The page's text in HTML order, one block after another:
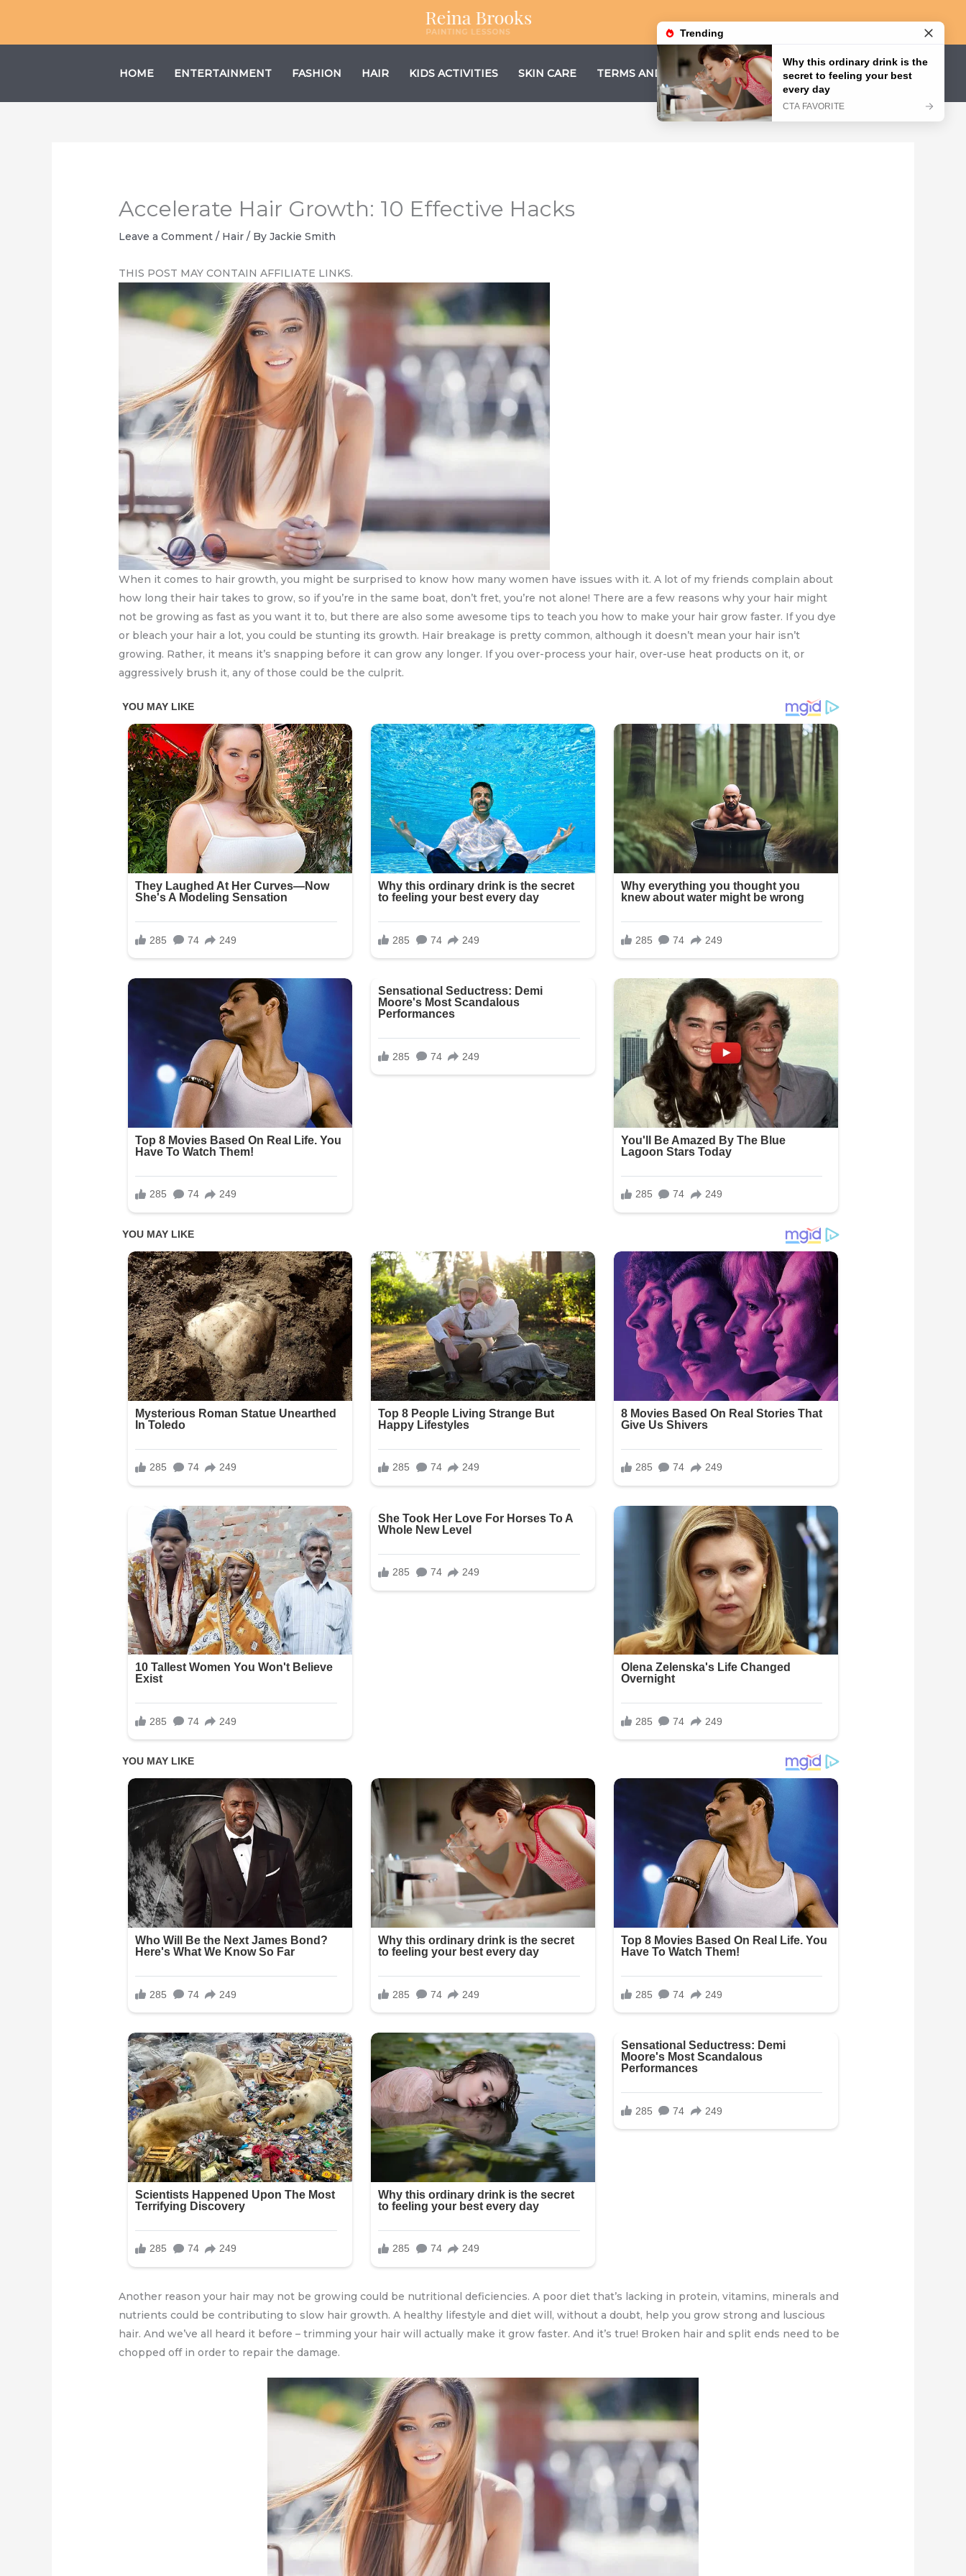
content
HOME ENTERTAINMENT FASHION HAIR KIDS ACTIVITIES SKIN CARE TERMS AND CONDITIONS PRIVACY POLICY
Accelerate Hair Growth: 10 Effective Hacks
Leave a Comment / Hair / ByJackie Smith
THIS POST MAY CONTAIN AFFILIATE LINKS.
When it comes to hair growth, you might be surprised to know how many women have issues with it. A lot of my friends complain about
how long their hair takes to grow, so if you’re in the same boat, don’t fret, you’re not alone! There are a few reasons why your hair might
not be growing as fast as you want it to, but there are also some awesome tips to teach you how to make your hair grow faster. If you dye
or bleach your hair a lot, you could be stunting its growth. Hair breakage is pretty common, although it doesn’t mean your hair isn’t
growing. Rather, it means it’s snapping before it can grow any longer. If you over-process your hair, over-use heat products on it, or
aggressively brush it, any of those could be the culprit.
Another reason your hair may not be growing could be nutritional deficiencies. A poor diet that’s lacking in protein, vitamins, minerals and
nutrients could be contributing to slow hair growth. A healthy lifestyle and diet will, without a doubt, help you grow strong and luscious
hair. And we’ve all heard it before – trimming your hair will actually make it grow faster. And it’s true! Broken hair and split ends need to be
chopped off in order to repair the damage.